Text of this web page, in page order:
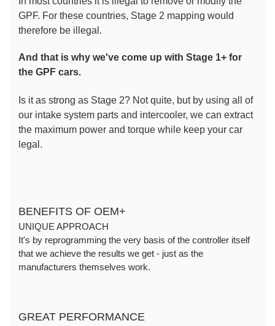
GPF. For these countries, Stage 2 mapping would
therefore be illegal.
And that is why we've come up with Stage 1+ for
the GPF cars.
Is it as strong as Stage 2? Not quite, but by using all of
our intake system parts and intercooler, we can extract
the maximum power and torque while keep your car
legal.
BENEFITS OF OEM+
UNIQUE APPROACH
It's by reprogramming the very basis of the controller itself
that we achieve the results we get - just as the
manufacturers themselves work.
GREAT PERFORMANCE